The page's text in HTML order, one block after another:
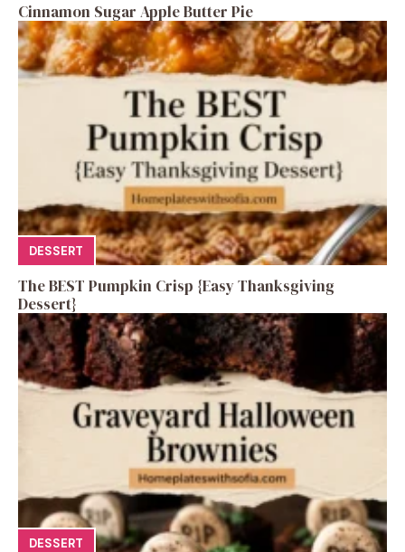
Cinnamon Sugar Apple Butter Pie
DESSERT
The BEST Pumpkin Crisp {Easy Thanksgiving
Dessert}
DESSERT